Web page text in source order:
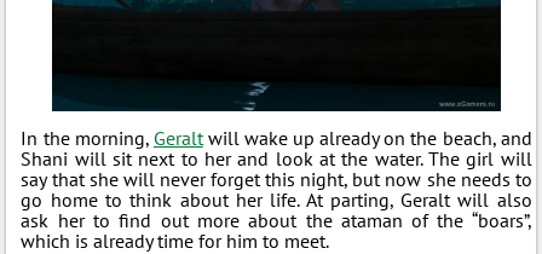
In the morning, Geraltwill wake up already on the beach, and
Shani will sit next to her and look at the water. The girl will
say that she will never forget this night, but now she needs to
go home to think about her life. At parting, Geralt will also
ask her to find out more about the ataman of the “boars”,
which is already time for him to meet.